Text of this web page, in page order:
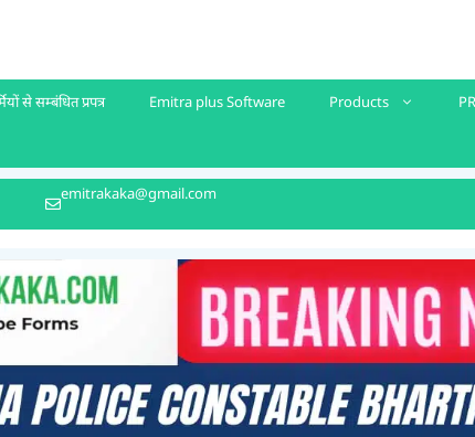
से सम्बंधित प्रपत्र Emitra plus Software Products
emitrakaka@gmail.com